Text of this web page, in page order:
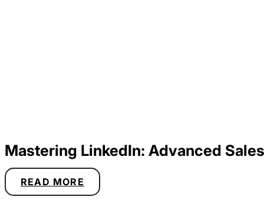
Mastering LinkedIn: Advanced
READ MORE